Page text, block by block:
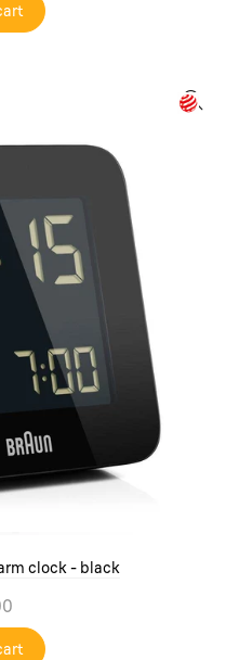
clock - black